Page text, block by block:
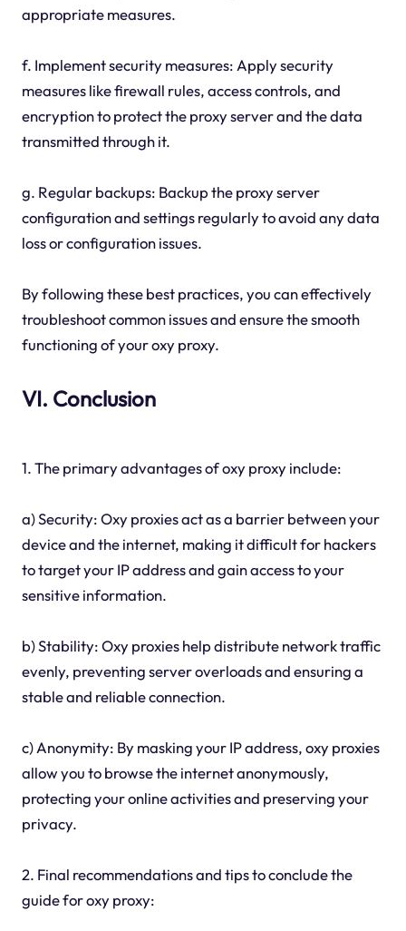
appropriate measures.
f. Implement security measures: Apply security
measures like firewall rules, access controls, and
encryption to protect the proxy server and the data
transmitted through it.
g. Regular backups: Backup the proxy server
configuration and settings regularly to avoid any data
loss or configuration issues.
By following these best practices, you can effectively
troubleshoot common issues and ensure the smooth
functioning of your oxy proxy.
VI. Conclusion
1. The primary advantages of oxy proxy include:
a) Security: Oxy proxies act as a barrier between your
device and the internet, making it difficult for hackers
to target your IP address and gain access to your
sensitive information.
b) Stability: Oxy proxies help distribute network traffic
evenly, preventing server overloads and ensuring a
stable and reliable connection.
c) Anonymity: By masking your IP address, oxy proxies
allow you to browse the internet anonymously,
protecting your online activities and preserving your
privacy.
2. Final recommendations and tips to conclude the
guide for oxy proxy: